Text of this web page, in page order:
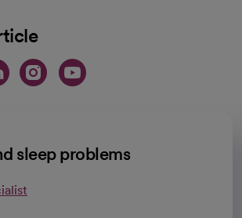
a new tab
in a new tab
in a new
opens in a new
opens in a
sleep problems